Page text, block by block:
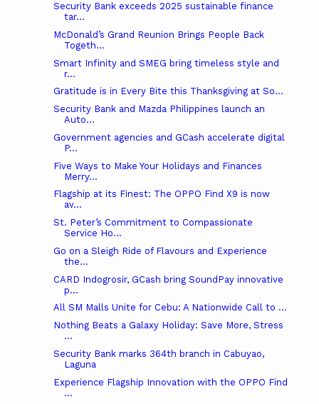
Security Bank exceeds 2025 sustainable finance
tar...
McDonald’s Grand Reunion Brings People Back
Togeth...
Smart Infinity and SMEG bring timeless style and
r...
Gratitude is in Every Bite this Thanksgiving at So...
Security Bank and Mazda Philippines launch an
Auto...
Government agencies and GCash accelerate digital
P...
Five Ways to Make Your Holidays and Finances
Merry...
Flagship at its Finest: The OPPO Find X9 is now
av...
St. Peter’s Commitment to Compassionate
Service Ho...
Go on a Sleigh Ride of Flavours and Experience
the...
CARD Indogrosir, GCash bring SoundPay innovative
p...
All SM Malls Unite for Cebu: A Nationwide Call to ...
Nothing Beats a Galaxy Holiday: Save More, Stress
...
Security Bank marks 364th branch in Cabuyao,
Laguna
Experience Flagship Innovation with the OPPO Find
...